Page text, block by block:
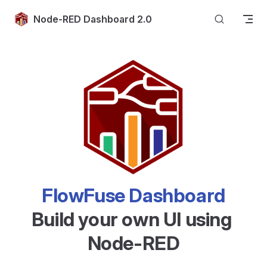
Skip to content
Node-RED Dashboard 2.0
FlowFuse Dashboard
Build your own UI using
Node-RED